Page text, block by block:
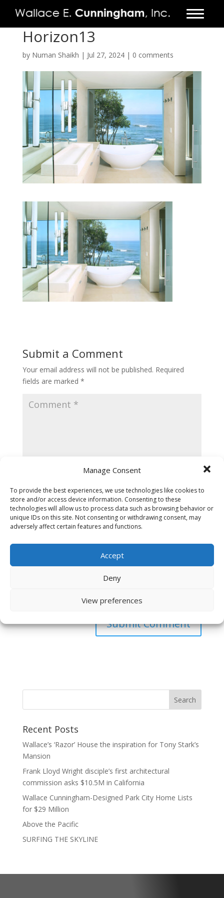
Manage Consent
To provide the best experiences, we use technologies like cookies to
store and/or access device information. Consenting to these
technologies will allow us to process data such as browsing behavior or
unique IDs on this site. Not consenting or withdrawing consent, may
adversely affect certain features and functions.
Accept
Deny
View preferences
Horizon13
by Numan Shaikh | Jul 27, 2024| 0 comments
Submit a Comment
Your email address will not be published. Required
fields are marked *
for the next time I comment.
Recent Posts
Wallace’s ‘Razor’ House the inspiration for Tony Stark’s
Mansion
Frank Lloyd Wright disciple’s first architectural
commission asks $10.5M in California
Wallace Cunningham-Designed Park City Home Lists
for $29 Million
Above the Pacific
SURFING THE SKYLINE
FIRM
PROJECTS
VIDEO
PRESS
CONTACT